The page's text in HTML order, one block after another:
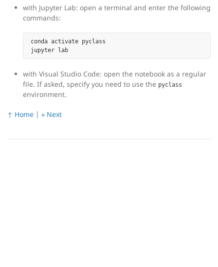
with Jupyter Lab: open a terminal and enter the following
commands:
conda activate pyclass
with Visual Studio Code: open the notebook as a regular
file. If asked, specify you need to use the pyclass
environment.
↑ Home | » Next